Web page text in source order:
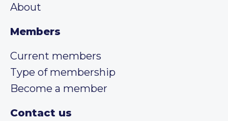
About
Members
Current members
Type of membership
Become a member
Contact us